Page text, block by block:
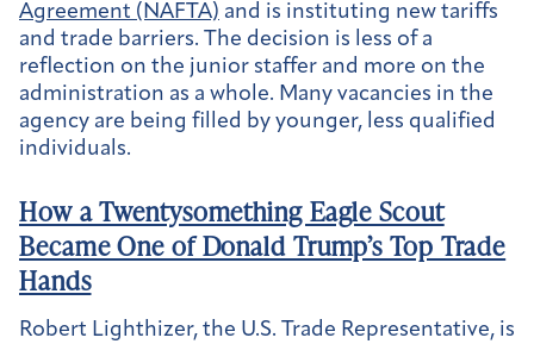
Agreement (NAFTA) and is instituting new tariffs
and trade barriers. The decision is less of a
reflection on the junior staffer and more on the
administration as a whole. Many vacancies in the
agency are being filled by younger, less qualified
individuals.
How a Twentysomething Eagle Scout
Became One of Donald Trump’s Top Trade
Hands
Robert Lighthizer, the U.S. Trade Representative, is